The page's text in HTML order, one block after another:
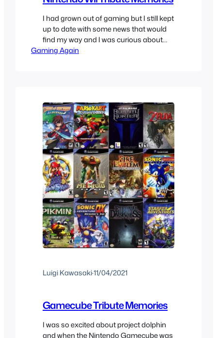
I had grown out of gaming but I still kept
up to date with some news that would
find my way and I was curious about
what this Nintendo Revolution thing
Gaming Again
Luigi Kawasaki·11/04/2021
Gamecube Tribute Memories
I was so excited about project dolphin
and when the Nintendo Gamecube was